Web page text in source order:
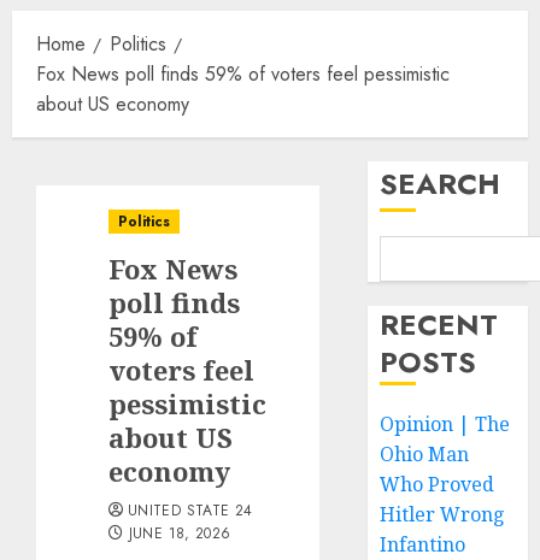
Home
Politics
Fox News poll finds 59% of voters feel pessimistic
about US economy
Politics
Fox News
poll finds
59% of
voters feel
pessimistic
about US
economy
UNITED STATE 24
JUNE 18, 2026
SEARCH
RECENT
POSTS
Opinion | The
Ohio Man
Who Proved
Hitler Wrong
Infantino